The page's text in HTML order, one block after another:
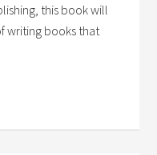
this book will
writing books that